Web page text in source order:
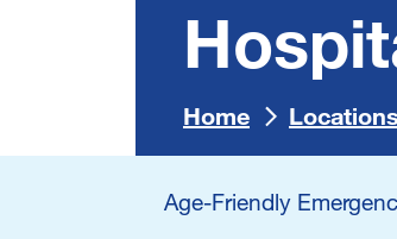
Home
Main
Age-Friendly